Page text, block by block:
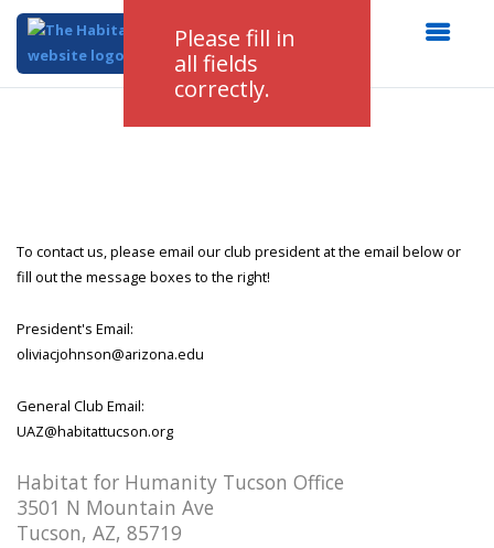
Please fill in
all fields
correctly.
To contact us, please email our club president at the email below or
fill out the message boxes to the right!
President's Email:
oliviacjohnson@arizona.edu
General Club Email:
UAZ@habitattucson.org
Habitat for Humanity Tucson Office
3501 N Mountain Ave
Tucson, AZ, 85719